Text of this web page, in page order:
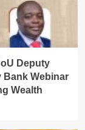
Deputy
Bank Webinar
Wealth